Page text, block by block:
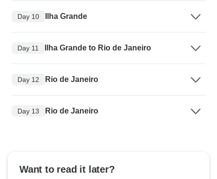
Day 10 Ilha Grande
Day 11 Ilha Grande to Rio de Janeiro
Day 12 Rio de Janeiro
Day 13 Rio de Janeiro
Want to read it later?